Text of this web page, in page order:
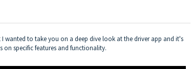
wanted to take you on a deep dive look at the driver app and it's
on specific features and functionality.